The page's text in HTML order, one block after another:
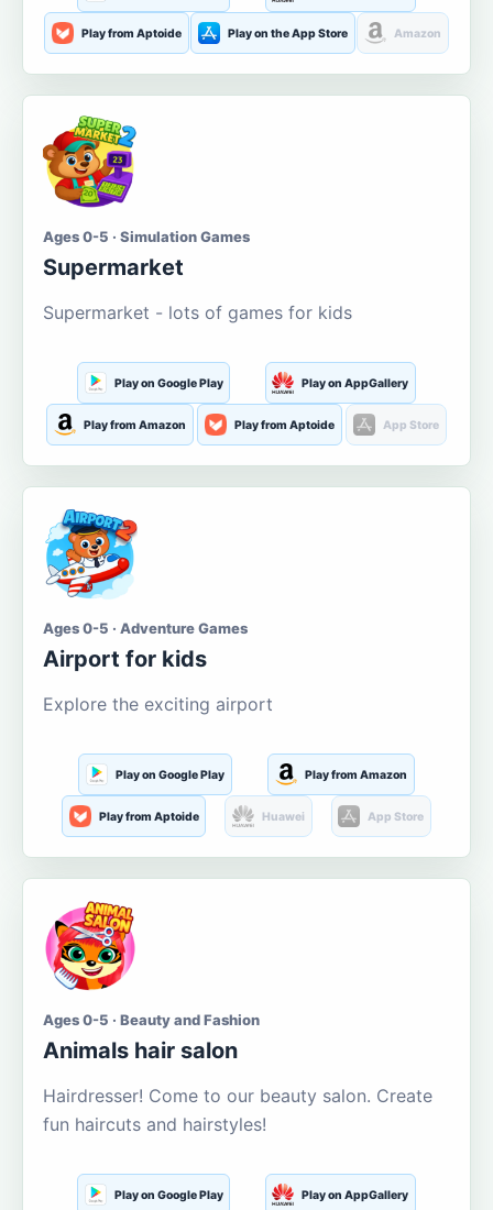
Play from Aptoide Play on the App Store Amazon
Ages 0-5 · Simulation Games
Supermarket
Supermarket - lots of games for kids
Play on Google Play Play on AppGallery
Play from Amazon Play from Aptoide App Store
Ages 0-5 · Adventure Games
Airport for kids
Explore the exciting airport
Play on Google Play Play from Amazon
Play from Aptoide Huawei App Store
Ages 0-5 · Beauty and Fashion
Animals hair salon
Hairdresser! Come to our beauty salon. Create
fun haircuts and hairstyles!
Play on Google Play Play on AppGallery